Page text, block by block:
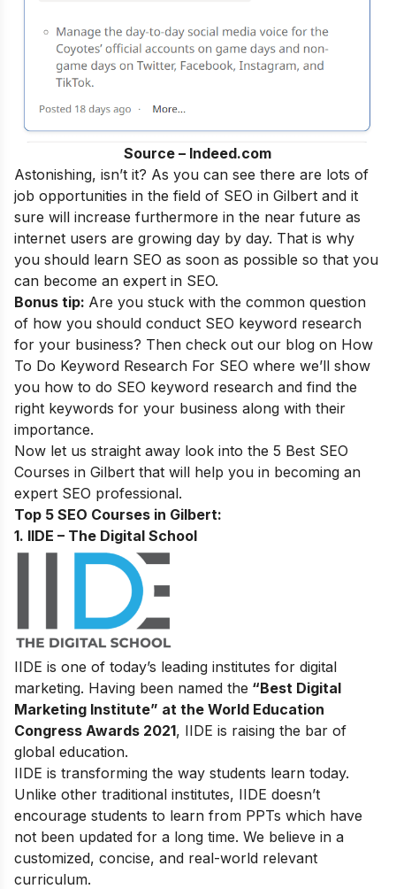
Source – Indeed.com
Astonishing, isn’t it? As you can see there are lots of
job opportunities in the field of SEO in Gilbert and it
sure will increase furthermore in the near future as
internet users are growing day by day. That is why
you should learn SEO as soon as possible so that you
can become an expert in SEO.
Bonus tip: Are you stuck with the common question
of how you should conduct SEO keyword research
for your business? Then check out our blog on How
To Do Keyword Research For SEO where we’ll show
you how to do SEO keyword research and find the
right keywords for your business along with their
importance.
Now let us straight away look into the 5 Best SEO
Courses in Gilbert that will help you in becoming an
expert SEO professional.
Top 5 SEO Courses in Gilbert:
1. IIDE – The Digital School
IIDE is one of today’s leading institutes for digital
marketing. Having been named the “Best Digital
Marketing Institute” at the World Education
Congress Awards 2021, IIDE is raising the bar of
global education.
IIDE is transforming the way students learn today.
Unlike other traditional institutes, IIDE doesn’t
encourage students to learn from PPTs which have
not been updated for a long time. We believe in a
customized, concise, and real-world relevant
curriculum.